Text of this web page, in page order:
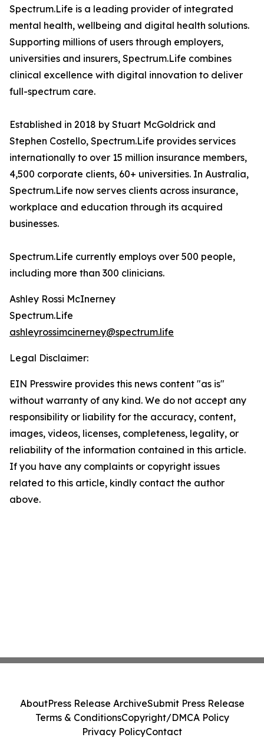
Spectrum.Life is a leading provider of integrated
mental health, wellbeing and digital health solutions.
Supporting millions of users through employers,
universities and insurers, Spectrum.Life combines
clinical excellence with digital innovation to deliver
full-spectrum care.
Established in 2018 by Stuart McGoldrick and
Stephen Costello, Spectrum.Life provides services
internationally to over 15 million insurance members,
4,500 corporate clients, 60+ universities. In Australia,
Spectrum.Life now serves clients across insurance,
workplace and education through its acquired
businesses.
Spectrum.Life currently employs over 500 people,
including more than 300 clinicians.
Ashley Rossi McInerney
Spectrum.Life
ashleyrossimcinerney@spectrum.life
Legal Disclaimer:
EIN Presswire provides this news content "as is"
without warranty of any kind. We do not accept any
responsibility or liability for the accuracy, content,
images, videos, licenses, completeness, legality, or
reliability of the information contained in this article.
If you have any complaints or copyright issues
related to this article, kindly contact the author
above.
AboutPress Release ArchiveSubmit Press Release
Terms & ConditionsCopyright/DMCA Policy
Privacy PolicyContact